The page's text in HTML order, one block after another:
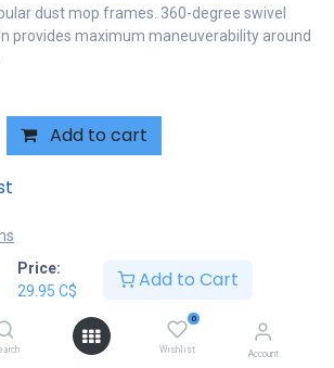
Price:
29.95 C$ Add to Cart
0
Wishlist Account
dust mop frames. 360-degree swivel
provides maximum maneuverability around
Add to cart
Days